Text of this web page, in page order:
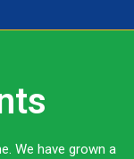
We have grown a